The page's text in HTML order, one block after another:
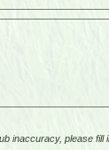
inaccuracy, please fill